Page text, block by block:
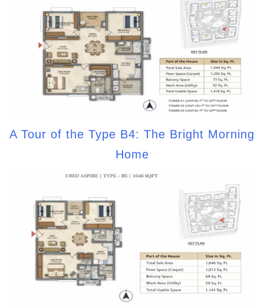
A Tour of the Type B4: The Bright Morning
Home